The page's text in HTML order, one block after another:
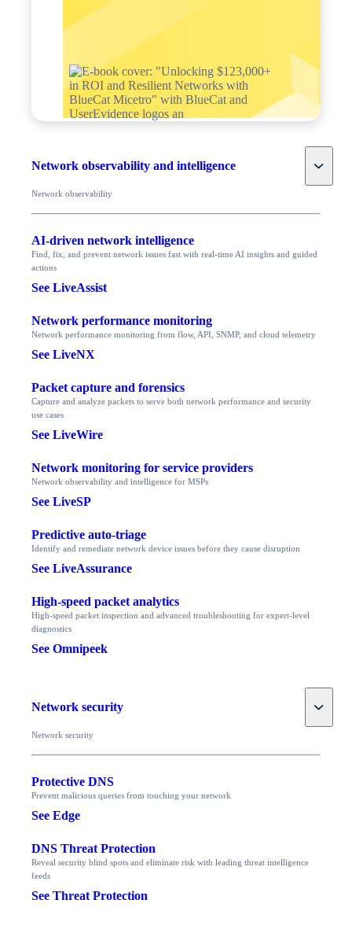
Network observability and intelligence Toggle
Network observability
AI-driven network intelligence
Find, fix, and prevent network issues fast with real-time AI insights and guided
actions
See LiveAssist
Network performance monitoring
Network performance monitoring from flow, API, SNMP, and cloud telemetry
See LiveNX
Packet capture and forensics
Capture and analyze packets to serve both network performance and security
use cases
See LiveWire
Network monitoring for service providers
Network observability and intelligence for MSPs
See LiveSP
Predictive auto-triage
Identify and remediate network device issues before they cause disruption
See LiveAssurance
High-speed packet analytics
High-speed packet inspection and advanced troubleshooting for expert-level
diagnostics
See Omnipeek
Network security Toggle
Network security
Protective DNS
Prevent malicious queries from touching your network
See Edge
DNS Threat Protection
Reveal security blind spots and eliminate risk with leading threat intelligence
feeds
See Threat Protection